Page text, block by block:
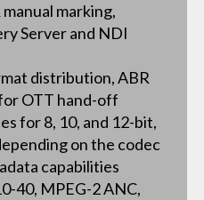
marking,
Server and NDI
distribution, ABR
OTT hand-off
for 8, 10, and 12-bit,
on the codec
capabilities
40, MPEG-2 ANC,